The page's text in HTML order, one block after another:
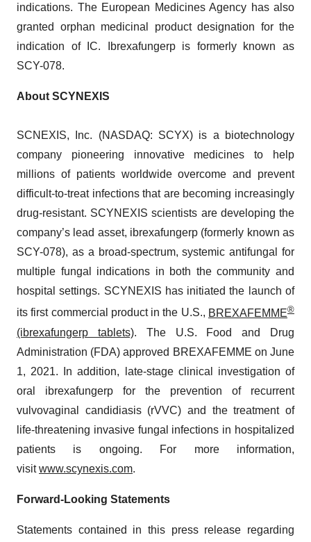
indications. The European Medicines Agency has also
granted orphan medicinal product designation for the
indication of IC. Ibrexafungerp is formerly known as
SCY-078.
About SCYNEXIS
SCNEXIS, Inc. (NASDAQ: SCYX) is a biotechnology
company pioneering innovative medicines to help
millions of patients worldwide overcome and prevent
difficult-to-treat infections that are becoming increasingly
drug-resistant. SCYNEXIS scientists are developing the
company’s lead asset, ibrexafungerp (formerly known as
SCY-078), as a broad-spectrum, systemic antifungal for
multiple fungal indications in both the community and
hospital settings. SCYNEXIS has initiated the launch of
its first commercial product in the U.S., BREXAFEMME®
(ibrexafungerp tablets). The U.S. Food and Drug
Administration (FDA) approved BREXAFEMME on June
1, 2021. In addition, late-stage clinical investigation of
oral ibrexafungerp for the prevention of recurrent
vulvovaginal candidiasis (rVVC) and the treatment of
life-threatening invasive fungal infections in hospitalized
patients is ongoing. For more information,
visitwww.scynexis.com.
Forward-Looking Statements
Statements contained in this press release regarding